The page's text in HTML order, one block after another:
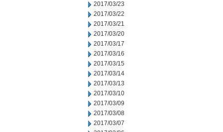
2017/03/23
2017/03/22
2017/03/21
2017/03/20
2017/03/17
2017/03/16
2017/03/15
2017/03/14
2017/03/13
2017/03/10
2017/03/09
2017/03/08
2017/03/07